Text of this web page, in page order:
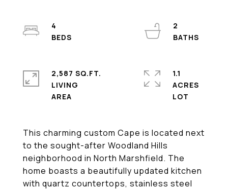
This charming custom Cape is located next
to the sought-after Woodland Hills
neighborhood in North Marshfield. The
home boasts a beautifully updated kitchen
with quartz countertops, stainless steel
4
2
2,587 SQ.FT.
LIVING
1.1
ACRES